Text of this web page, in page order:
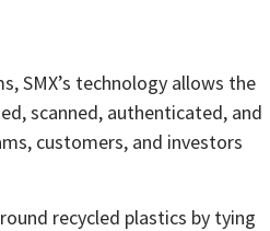
SMX’s technology allows the
scanned, authenticated, and
customers, and investors
recycled plastics by tying